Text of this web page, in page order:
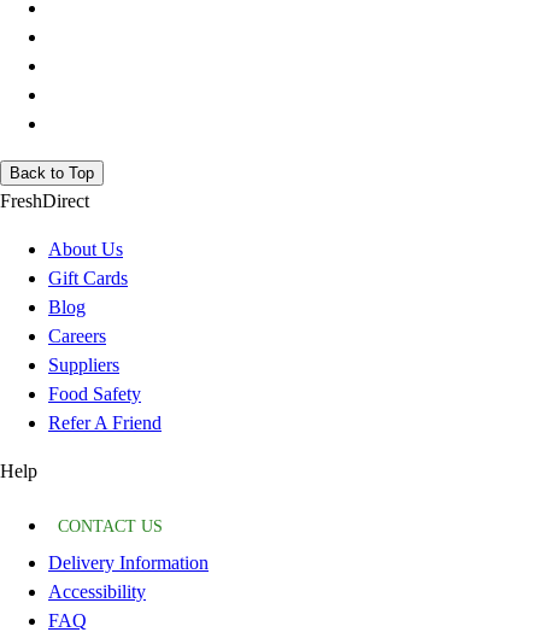
Back to Top
FreshDirect
About Us
Gift Cards
Blog
Careers
Suppliers
Food Safety
Refer A Friend
Help
CONTACT US
Delivery Information
Accessibility
FAQ